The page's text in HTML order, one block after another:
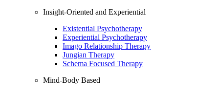
Insight-Oriented and Experiential
Existential Psychotherapy
Experiential Psychotherapy
Imago Relationship Therapy
Jungian Therapy
Schema Focused Therapy
Mind-Body Based